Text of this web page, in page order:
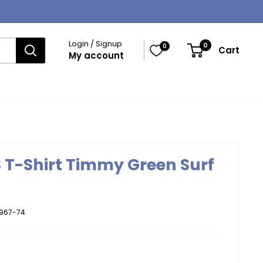
Login / Signup
My account
0 0 Cart
T-Shirt Timmy Green Surf
74